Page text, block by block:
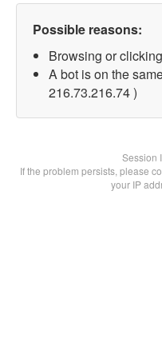
Possible reasons:
Browsing or
A bot is on the
216.73.216.74 )
Session
If the problem persists, please
your IP